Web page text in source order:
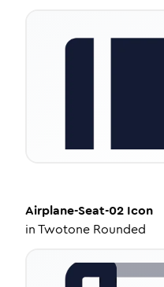
Airplane-Seat-02 Icon
inTwotone Rounded